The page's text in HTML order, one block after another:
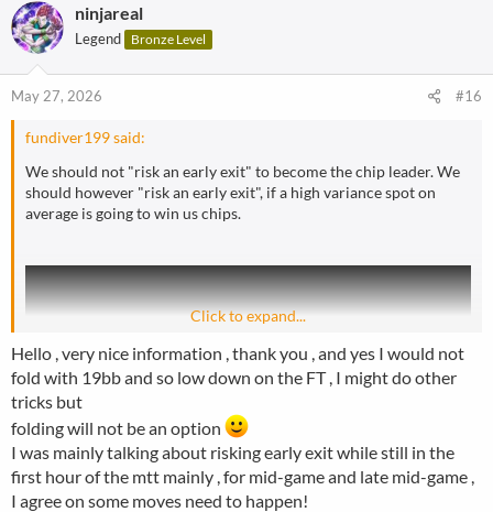
o
ninjareal
Legend Bronze Level
May 27, 2026 #16
fundiver199 said:
We should not "risk an early exit" to become the chip leader. We
should however "risk an early exit", if a high variance spot on
average is going to win us chips.
Click to expand...
Hello , very nice information , thank you , and yes I would not
fold with 19bb and so low down on the FT , I might do other
tricks but
folding will not be an option
I was mainly talking about risking early exit while still in the
first hour of the mtt mainly , for mid-game and late mid-game ,
I agree on some moves need to happen!